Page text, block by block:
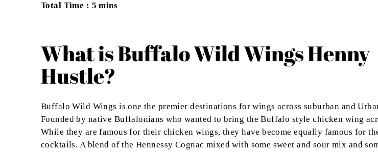
Total Time : 5 mins
What is Buffalo Wild Wings Henny
Hustle?
Buffalo Wild Wings is one the premier destinations for wings across suburban and
Founded by native Buffalonians who wanted to bring the Buffalo style chicken wing
While they are famous for their chicken wings, they have become equally famous for
cocktails. A blend of the Hennessy Cognac mixed with some sweet and sour mix and